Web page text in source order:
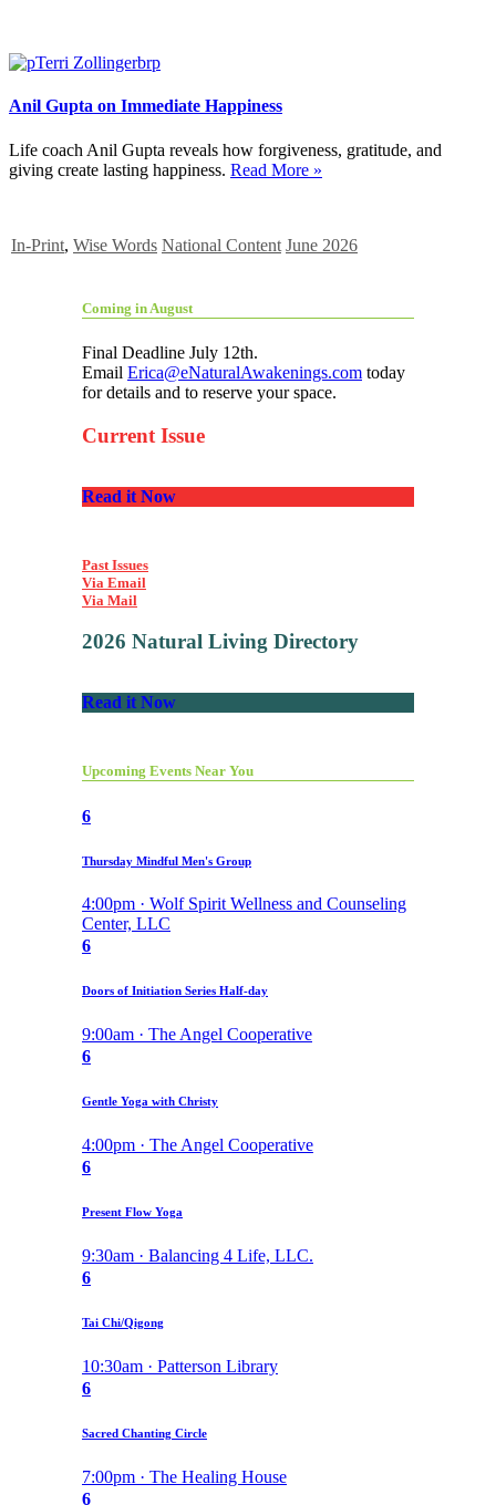
Anil Gupta on Immediate Happiness
Life coach Anil Gupta reveals how forgiveness, gratitude, and
giving create lasting happiness. Read More »
In-Print, Wise Words National Content June 2026
Coming in August
Final Deadline July 12th.
Email Erica@eNaturalAwakenings.com today
for details and to reserve your space.
Current Issue
Read it Now
Past Issues
Via Email
Via Mail
2026 Natural Living Directory
Read it Now
Upcoming Events Near You
6
Thursday Mindful Men's Group
4:00pm · Wolf Spirit Wellness and Counseling
Center, LLC
6
Doors of Initiation Series Half-day
9:00am · The Angel Cooperative
6
Gentle Yoga with Christy
4:00pm · The Angel Cooperative
6
Present Flow Yoga
9:30am · Balancing 4 Life, LLC.
6
Tai Chi/Qigong
10:30am · Patterson Library
6
Sacred Chanting Circle
7:00pm · The Healing House
6